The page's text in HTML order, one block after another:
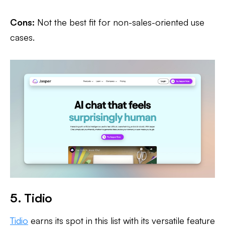
Cons: Not the best fit for non-sales-oriented use
cases.
5. Tidio
Tidio earns its spot in this list with its versatile feature